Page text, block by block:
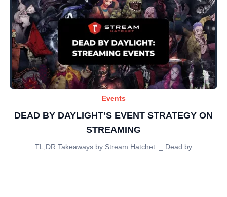
Events
DEAD BY DAYLIGHT’S EVENT STRATEGY ON
STREAMING
TL;DR Takeaways by Stream Hatchet: _ Dead by